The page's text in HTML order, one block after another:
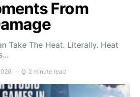
From
Take The Heat. Literally. Heat
2 minute read